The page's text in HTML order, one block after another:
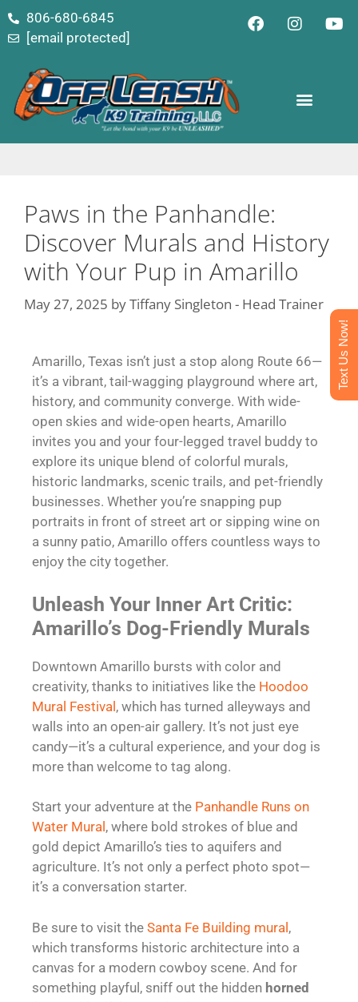
content806-680-6845
[email protected]
Paws in the Panhandle:
Discover Murals and History
with Your Pup in Amarillo
May 27, 2025 byTiffany Singleton - Head Trainer
Amarillo, Texas isn’t just a stop along Route 66—
it’s a vibrant, tail-wagging playground where art,
history, and community converge. With wide-
open skies and wide-open hearts, Amarillo
invites you and your four-legged travel buddy to
explore its unique blend of colorful murals,
historic landmarks, scenic trails, and pet-friendly
businesses. Whether you’re snapping pup
portraits in front of street art or sipping wine on
a sunny patio, Amarillo offers countless ways to
enjoy the city together.
Unleash Your Inner Art Critic:
Amarillo’s Dog-Friendly Murals
Downtown Amarillo bursts with color and
creativity, thanks to initiatives like the Hoodoo
Mural Festival, which has turned alleyways and
walls into an open-air gallery. It’s not just eye
candy—it’s a cultural experience, and your dog is
more than welcome to tag along.
Start your adventure at the Panhandle Runs on
Water Mural , where bold strokes of blue and
gold depict Amarillo’s ties to aquifers and
agriculture. It’s not only a perfect photo spot—
it’s a conversation starter.
Be sure to visit the Santa Fe Building mural,
which transforms historic architecture into a
canvas for a modern cowboy scene. And for
something playful, sniff out the hidden horned
Text Us Now!